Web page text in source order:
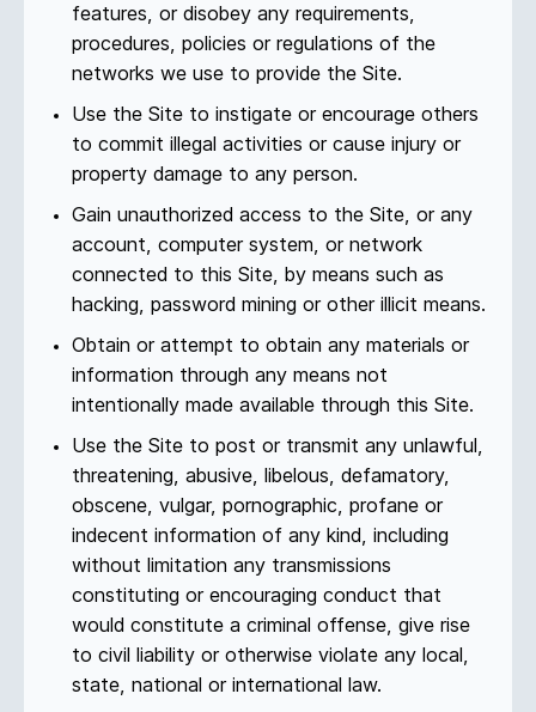
features, or disobey any requirements,
procedures, policies or regulations of the
networks we use to provide the Site.
Use the Site to instigate or encourage others
to commit illegal activities or cause injury or
property damage to any person.
Gain unauthorized access to the Site, or any
account, computer system, or network
connected to this Site, by means such as
hacking, password mining or other illicit means.
Obtain or attempt to obtain any materials or
information through any means not
intentionally made available through this Site.
Use the Site to post or transmit any unlawful,
threatening, abusive, libelous, defamatory,
obscene, vulgar, pornographic, profane or
indecent information of any kind, including
without limitation any transmissions
constituting or encouraging conduct that
would constitute a criminal offense, give rise
to civil liability or otherwise violate any local,
state, national or international law.